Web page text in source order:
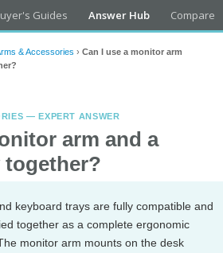
Guides Answer Hub Compare
& Accessories › Can I use a monitor arm
— EXPERT ANSWER
arm and a
together?
keyboard trays are fully compatible and
together as a complete ergonomic
monitor arm mounts on the desk